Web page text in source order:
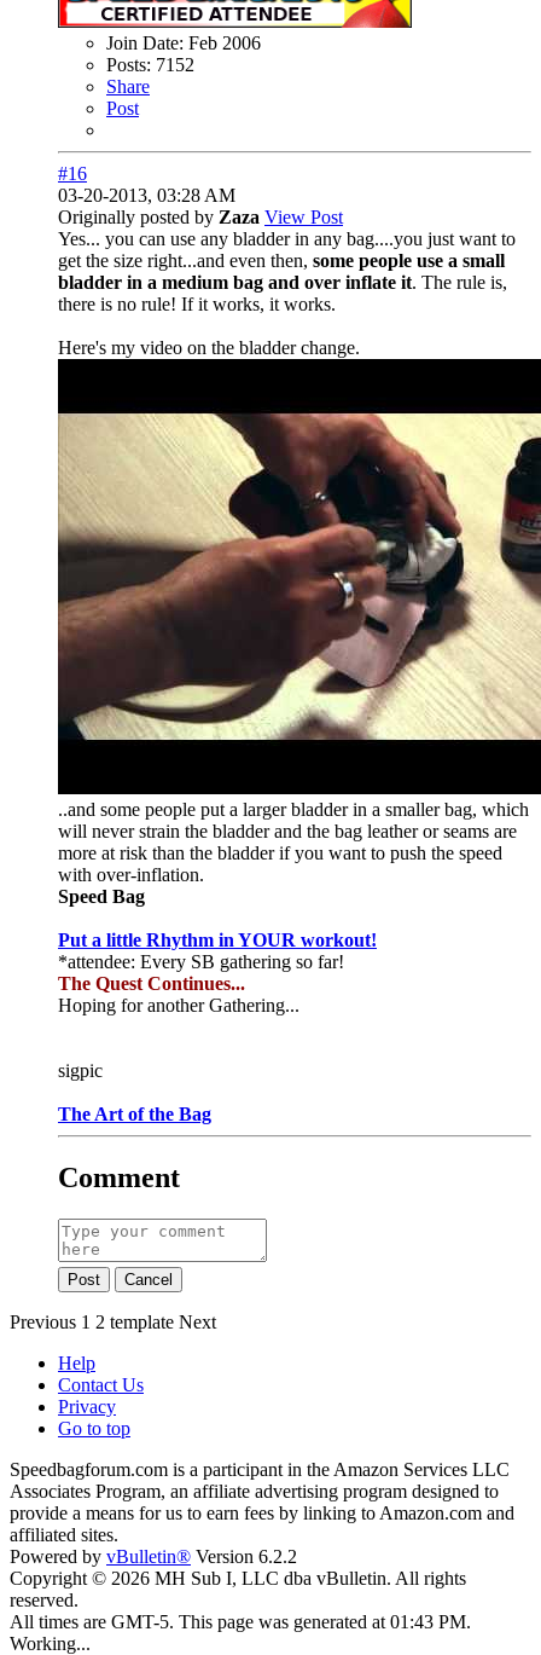
Join Date: Feb 2006
Posts: 7152
Share
Post
#16
03-20-2013, 03:28 AM
Originally posted by Zaza View Post
Yes... you can use any bladder in any bag....you just want to
get the size right...and even then, some people use a small
bladder in a medium bag and over inflate it. The rule is,
there is no rule! If it works, it works.
Here's my video on the bladder change.
..and some people put a larger bladder in a smaller bag, which
will never strain the bladder and the bag leather or seams are
more at risk than the bladder if you want to push the speed
with over-inflation.
Speed Bag
Put a little Rhythm in YOUR workout!
*attendee: Every SB gathering so far!
The Quest Continues...
Hoping for another Gathering...
sigpic
The Art of the Bag
Comment
Post Cancel
Previous 1 2 template Next
Help
Contact Us
Privacy
Go to top
Speedbagforum.com is a participant in the Amazon Services LLC
Associates Program, an affiliate advertising program designed to
provide a means for us to earn fees by linking to Amazon.com and
affiliated sites.
Powered by vBulletin® Version 6.2.2
Copyright © 2026 MH Sub I, LLC dba vBulletin. All rights
reserved.
All times are GMT-5. This page was generated at 01:43 PM.
Working...